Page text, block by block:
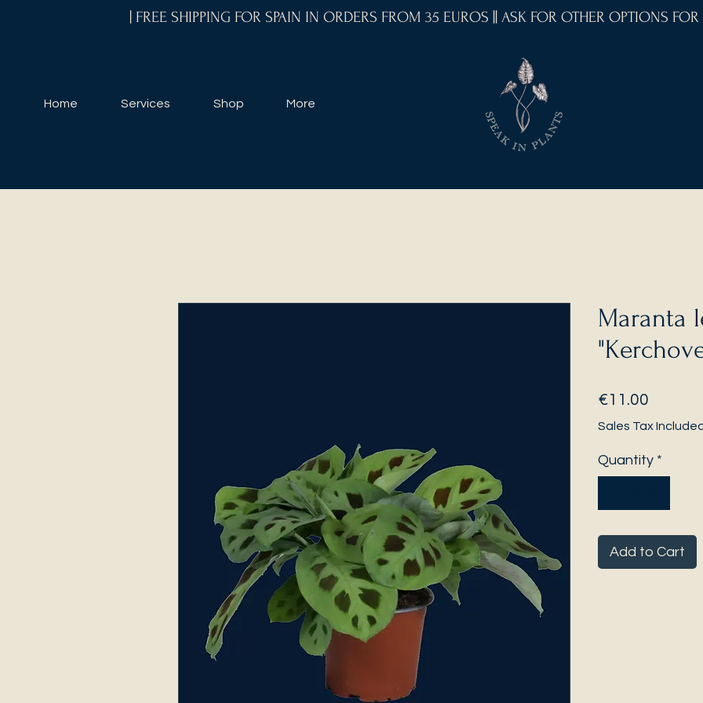
| FREE SHIPPING FOR SPAIN IN ORDERS FROM 35 EUROS || ASK FOR OTHER OPTIONS
Home Services Shop More
Maranta
€11.00
Sales Tax
Quantity *
Add to Cart